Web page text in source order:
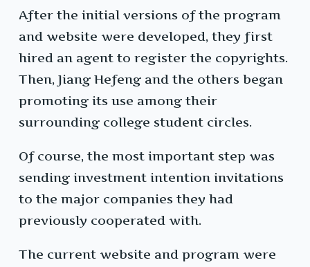
After the initial versions of the program
and website were developed, they first
hired an agent to register the copyrights.
Then, Jiang Hefeng and the others began
promoting its use among their
surrounding college student circles.
Of course, the most important step was
sending investment intention invitations
to the major companies they had
previously cooperated with.
The current website and program were